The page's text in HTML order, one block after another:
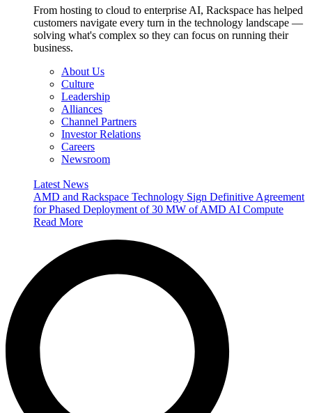
From hosting to cloud to enterprise AI, Rackspace has helped
customers navigate every turn in the technology landscape —
solving what's complex so they can focus on running their
business.
About Us
Culture
Leadership
Alliances
Channel Partners
Investor Relations
Careers
Newsroom
Latest News
AMD and Rackspace Technology Sign Definitive Agreement
for Phased Deployment of 30 MW of AMD AI Compute
Read More